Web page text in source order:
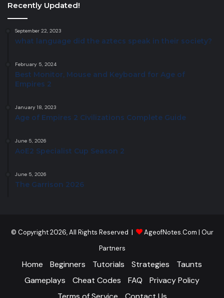
Recently Updated!
September 22, 2023
what language did the aztecs speak in their society?
February 5, 2024
Best Monitor, Mouse and Keyboard for Age of
Empires 2
January 18, 2023
Age of Empires 2 Civilizations Complete Guide
June 5, 2026
AoE2 Specialist Cup Season 2
June 5, 2026
The Garrison 2026
© Copyright 2026, All Rights Reserved | AgeofNotes.Com | Our
Partners
Home Beginners Tutorials Strategies
Taunts
Gameplays
Cheat Codes FAQ
Privacy Policy